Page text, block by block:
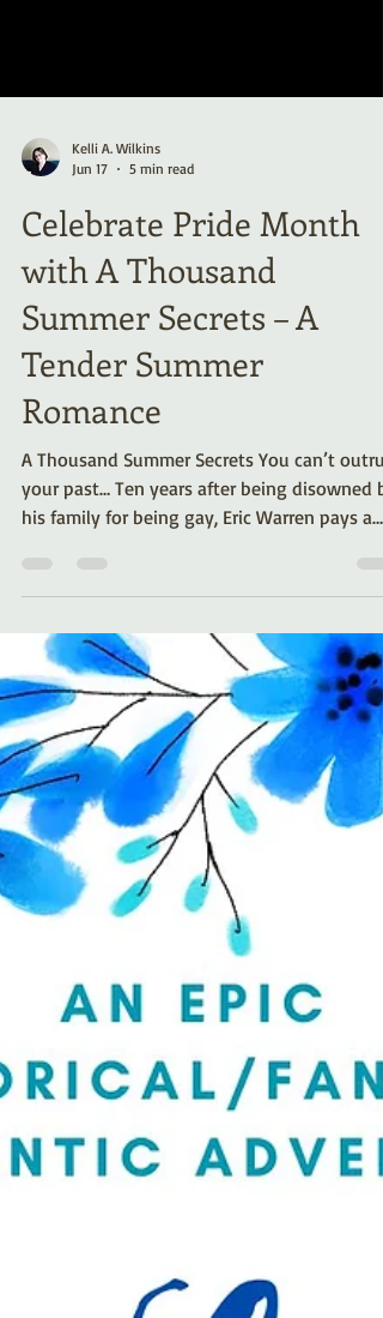
Celebrate Pride Month
with A Thousand
Summer Secrets – A
Tender Summer
Romance
A Thousand Summer Secrets You can’t outrun
your past… Ten years after being disowned
his family for being gay, Eric Warren pays a
But a surprise from the past is waiting for